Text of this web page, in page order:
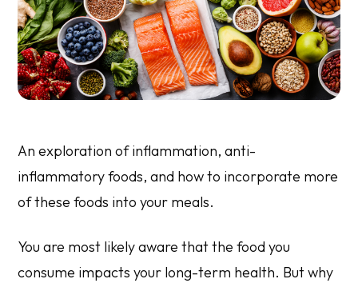
An exploration of inflammation, anti-
inflammatory foods, and how to incorporate more
of these foods into your meals.
You are most likely aware that the food you
consume impacts your long-term health. But why